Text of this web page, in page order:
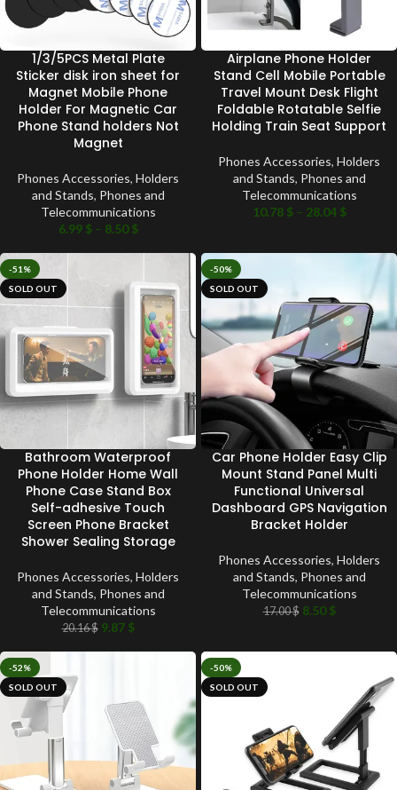
1/3/5PCS Metal Plate
Sticker disk iron sheet for
Magnet Mobile Phone
Holder For Magnetic Car
Phone Stand holders Not
Magnet
Phones Accessories, Holders
and Stands, Phones and
Telecommunications
6.99 $ – 8.50$
Airplane Phone Holder
Stand Cell Mobile Portable
Travel Mount Desk Flight
Foldable Rotatable Selfie
Holding Train Seat Support
Phones Accessories, Holders
and Stands, Phones and
Telecommunications
10.78 $ – 28.04 $
-51%
SOLD OUT
Bathroom Waterproof
Phone Holder Home Wall
Phone Case Stand Box
Self-adhesive Touch
Screen Phone Bracket
Shower Sealing Storage
Phones Accessories, Holders
and Stands, Phones and
Telecommunications
20.16$ 9.87 $
-50%
SOLD OUT
Car Phone Holder Easy Clip
Mount Stand Panel Multi
Functional Universal
Dashboard GPS Navigation
Bracket Holder
Phones Accessories, Holders
and Stands, Phones and
Telecommunications
17.00$ 8.50$
-52%
SOLD OUT
-50%
SOLD OUT